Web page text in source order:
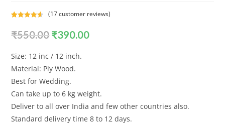
out of 5
customer
(17customer reviews)
₹550.00 ₹390.00
Size: 12 inc / 12 inch.
Material: Ply Wood.
Best for Wedding.
Can take up to 6 kg weight.
Deliver to all over India and few other countries also.
Standard delivery time 8 to 12 days.